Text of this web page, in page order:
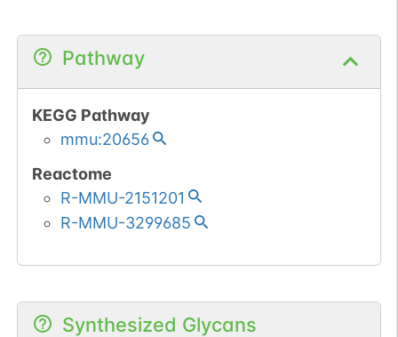
Pathway
KEGG Pathway
mmu:20656
Reactome
R-MMU-2151201
R-MMU-3299685
Synthesized Glycans